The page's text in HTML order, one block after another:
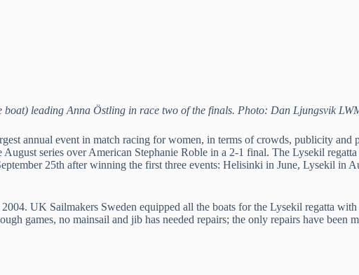
boat) leading Anna Östling in race two of the finals. Photo: Dan Ljungsvik
annual event in match racing for women, in terms of crowds, publicity and
series over American Stephanie Roble in a 2-1 final. The Lysekil regatta
25th after winning the first three events: Helisinki in June, Lysekil in
UK Sailmakers Sweden equipped all the boats for the Lysekil regatta
games, no mainsail and jib has needed repairs; the only repairs have been